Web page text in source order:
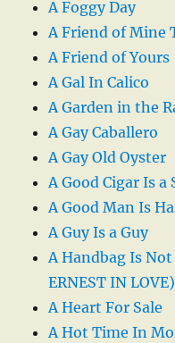
A Foggy Day
A Friend of Mine
A Friend of Yours
A Gal In Calico
A Garden in the
A Gay Caballero
A Gay Old Oyster
A Good Cigar Is a
A Good Man Is
A Guy Is a Guy
A Handbag Is
ERNEST IN LOVE)
A Heart For Sale
A Hot Time In